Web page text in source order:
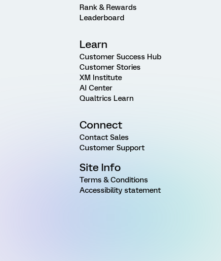
Rank & Rewards
Leaderboard
Learn
Customer Success Hub
Customer Stories
XM Institute
AI Center
Qualtrics Learn
Connect
Contact Sales
Customer Support
Site Info
Terms & Conditions
Accessibility statement